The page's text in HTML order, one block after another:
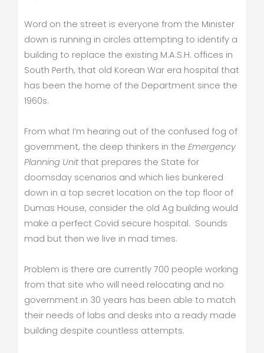
Word on the street is everyone from the Minister
down is running in circles attempting to identify a
building to replace the existing M.A.S.H. offices in
South Perth, that old Korean War era hospital that
has been the home of the Department since the
1960s.
From what I’m hearing out of the confused fog of
government, the deep thinkers in theEmergency
Planning Unitthat prepares the State for
doomsday scenarios and which lies bunkered
down in a top secret location on the top floor of
Dumas House, consider the old Ag building would
make a perfect Covid secure hospital. Sounds
mad but then we live in mad times.
Problem is there are currently 700 people working
from that site who will need relocating and no
government in 30 years has been able to match
their needs of labs and desks into a ready made
building despite countless attempts.